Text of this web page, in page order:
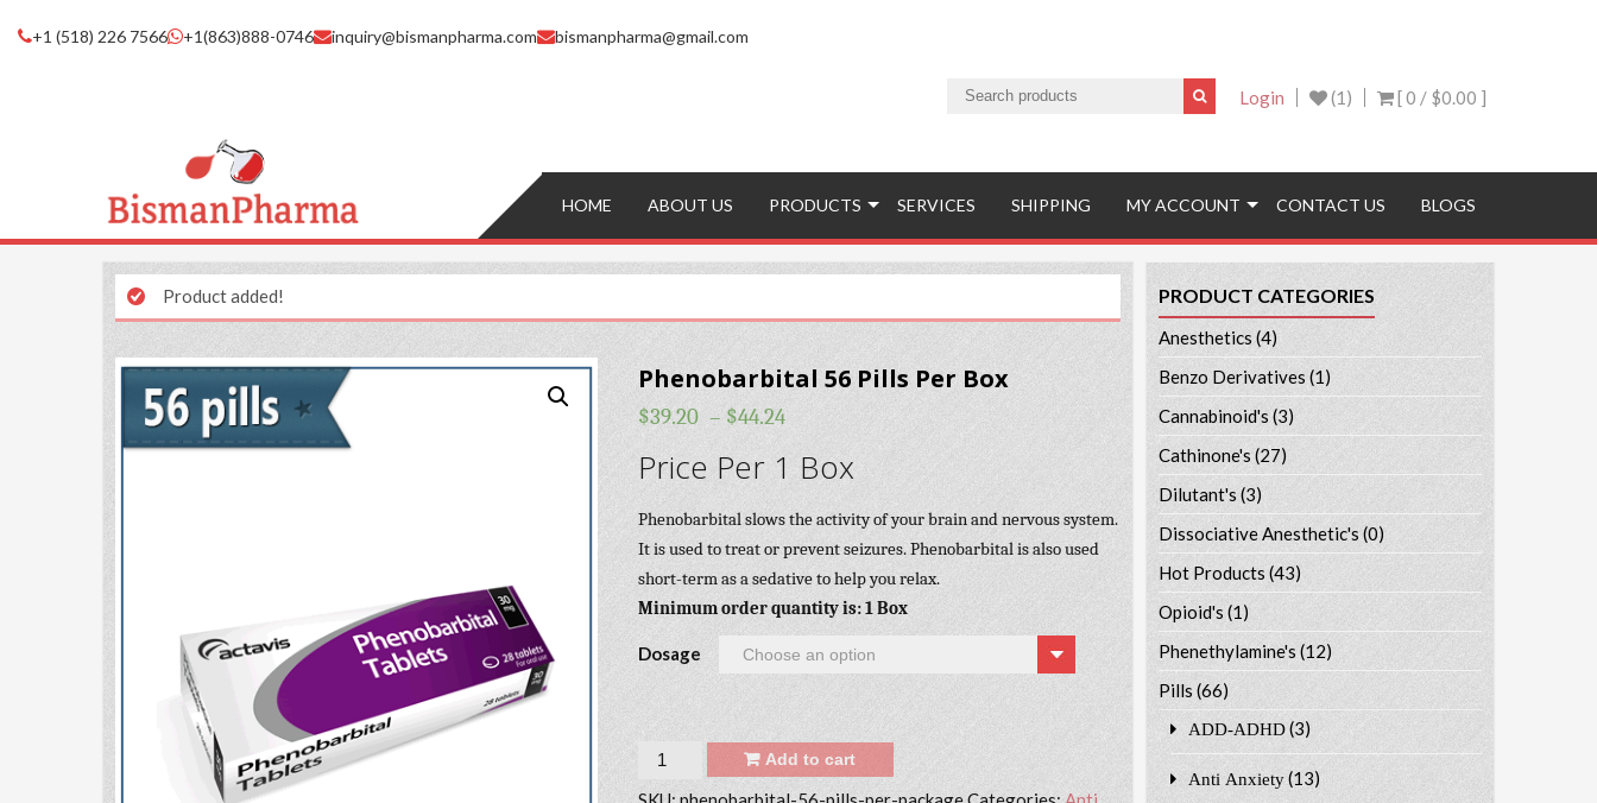
+1 (518) 226 7566 +1(863)888-0746 inquiry@bismanpharma.com bismanpharma@gmail.com
[ 0 / $0.00 ]
(1)
Login
HOME ABOUT US PRODUCTS SERVICES SHIPPING MY ACCOUNT CONTACT US BLOGS
Product added!
Phenobarbital 56 Pills Per Box
$39.20 – $44.24
Price Per 1 Box
Phenobarbital slows the activity of your brain and nervous system.
It is used to treat or prevent seizures. Phenobarbital is also used
short-term as a sedative to help you relax.
Minimum order quantity is: 1 Box
Dosage
Quantity Add to cart
PRODUCT CATEGORIES
Anesthetics (4)
Benzo Derivatives (1)
Cannabinoid's (3)
Cathinone's (27)
Dilutant's(3)
Dissociative Anesthetic's (0)
Hot Products (43)
Opioid's (1)
Phenethylamine's (12)
Pills (66)
ADD-ADHD (3)
Anti Anxiety (13)